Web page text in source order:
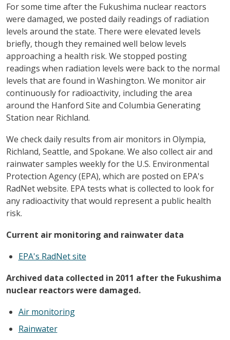
For some time after the Fukushima nuclear reactors
were damaged, we posted daily readings of radiation
levels around the state. There were elevated levels
briefly, though they remained well below levels
approaching a health risk. We stopped posting
readings when radiation levels were back to the normal
levels that are found in Washington. We monitor air
continuously for radioactivity, including the area
around the Hanford Site and Columbia Generating
Station near Richland.
We check daily results from air monitors in Olympia,
Richland, Seattle, and Spokane. We also collect air and
rainwater samples weekly for the U.S. Environmental
Protection Agency (EPA), which are posted on EPA's
RadNet website. EPA tests what is collected to look for
any radioactivity that would represent a public health
risk.
Current air monitoring and rainwater data
EPA's RadNet site
Archived data collected in 2011 after the Fukushima
nuclear reactors were damaged.
Air monitoring
Rainwater